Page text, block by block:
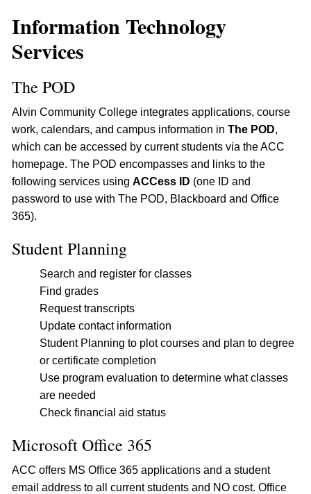
Information Technology
Services
The POD
Alvin Community College integrates applications, course
work, calendars, and campus information in The POD,
which can be accessed by current students via the ACC
homepage. The POD encompasses and links to the
following services using ACCess ID (one ID and
password to use with The POD, Blackboard and Office
365).
Student Planning
Search and register for classes
Find grades
Request transcripts
Update contact information
Student Planning to plot courses and plan to degree
or certificate completion
Use program evaluation to determine what classes
are needed
Check financial aid status
Microsoft Office 365
ACC offers MS Office 365 applications and a student
email address to all current students and NO cost. Office